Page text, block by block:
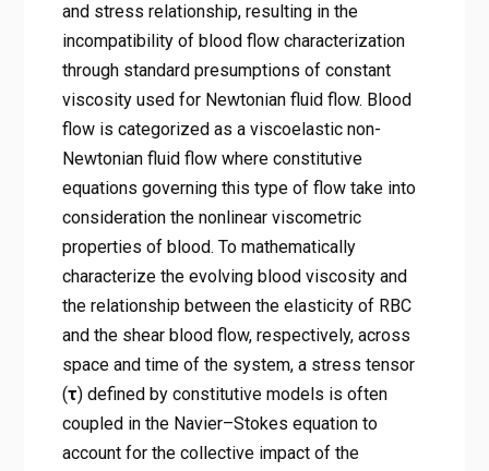
and stress relationship, resulting in the
incompatibility of blood flow characterization
through standard presumptions of constant
viscosity used for Newtonian fluid flow. Blood
flow is categorized as a viscoelastic non-
Newtonian fluid flow where constitutive
equations governing this type of flow take into
consideration the nonlinear viscometric
properties of blood. To mathematically
characterize the evolving blood viscosity and
the relationship between the elasticity of RBC
and the shear blood flow, respectively, across
space and time of the system, a stress tensor
(τ) defined by constitutive models is often
coupled in the Navier–Stokes equation to
account for the collective impact of the